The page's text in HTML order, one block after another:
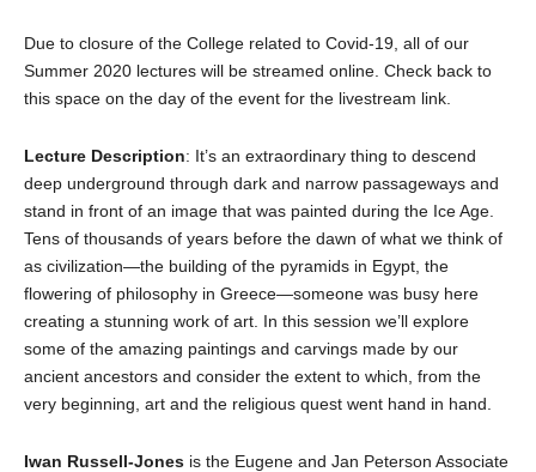
Due to closure of the College related to Covid-19, all of our
Summer 2020 lectures will be streamed online. Check back to
this space on the day of the event for the livestream link.
Lecture Description: It’s an extraordinary thing to descend
deep underground through dark and narrow passageways and
stand in front of an image that was painted during the Ice Age.
Tens of thousands of years before the dawn of what we think of
as civilization—the building of the pyramids in Egypt, the
flowering of philosophy in Greece—someone was busy here
creating a stunning work of art. In this session we’ll explore
some of the amazing paintings and carvings made by our
ancient ancestors and consider the extent to which, from the
very beginning, art and the religious quest went hand in hand.
Iwan Russell-Jones is the Eugene and Jan Peterson Associate